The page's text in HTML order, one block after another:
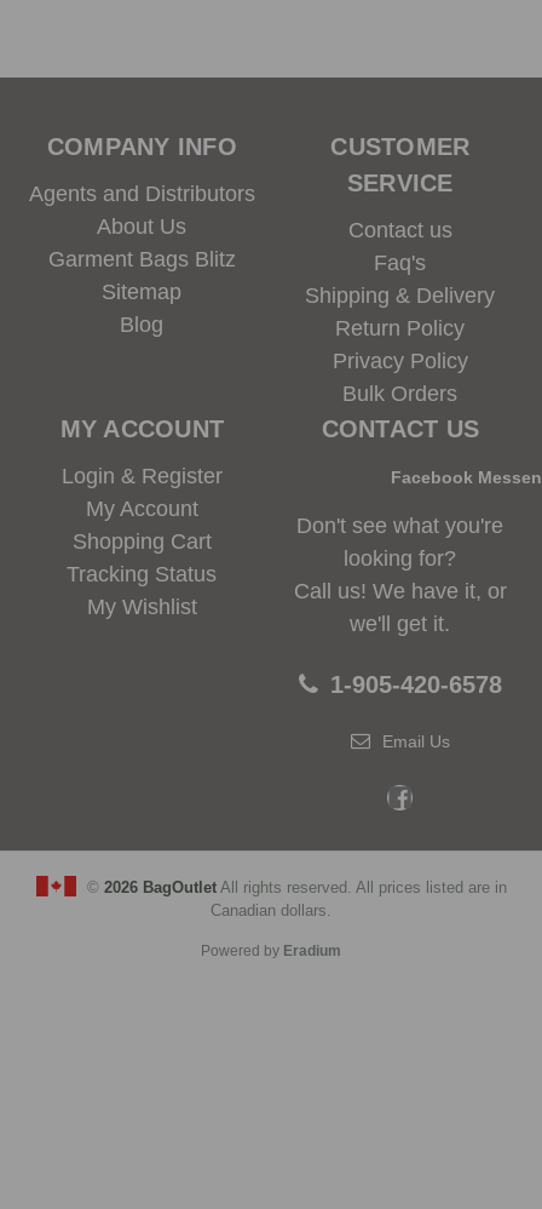
COMPANY INFO
Agents and Distributors
About Us
Garment Bags Blitz
Sitemap
Blog
CUSTOMER
SERVICE
Contact us
Faq's
Shipping & Delivery
Return Policy
Privacy Policy
Bulk Orders
MY ACCOUNT
Login & Register
My Account
Shopping Cart
Tracking Status
My Wishlist
CONTACT US
Facebook
Don't see what you're
looking for?
Call us! We have it, or
we'll get it.
1-905-420-6578
Email Us
© 2026 BagOutletAll rights reserved. All prices listed are in
Canadian dollars.
Powered by Eradium